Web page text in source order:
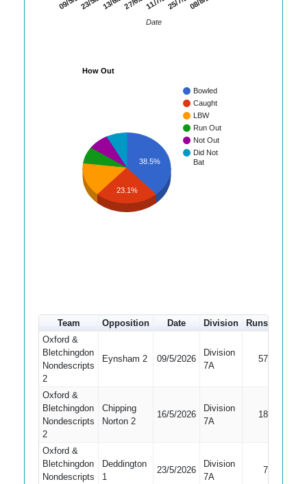
Date
How Out
Bowled
Caught
LBW
Run Out
Not Out
Did Not
Bat
38.5%
23.1%
Team Opposition Date Division Runs
Oxford &
Bletchingdon
Nondescripts
2
Eynsham 2 09/5/2026
Division
7A
57
Oxford &
Bletchingdon
Nondescripts
2
Chipping
Norton 2
16/5/2026
Division
7A
18
Oxford &
Bletchingdon
Nondescripts
Deddington
1
23/5/2026
Division
7A
7